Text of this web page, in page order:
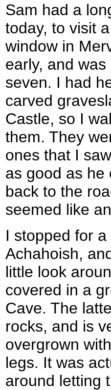
Sam had a
today, to visit
window in
early, and
seven. I had
carved
Castle, so I
them. They
ones that I
as good as he
back to the
seemed like
I stopped for
Achahoish,
little look
covered in a
Cave. The
rocks, and is
overgrown
legs. It was
around letting